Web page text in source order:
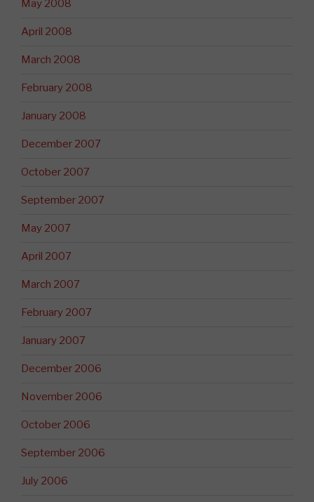
May 2008
April 2008
March 2008
February 2008
January 2008
December 2007
October 2007
September 2007
May 2007
April 2007
March 2007
February 2007
January 2007
December 2006
November 2006
October 2006
September 2006
July 2006